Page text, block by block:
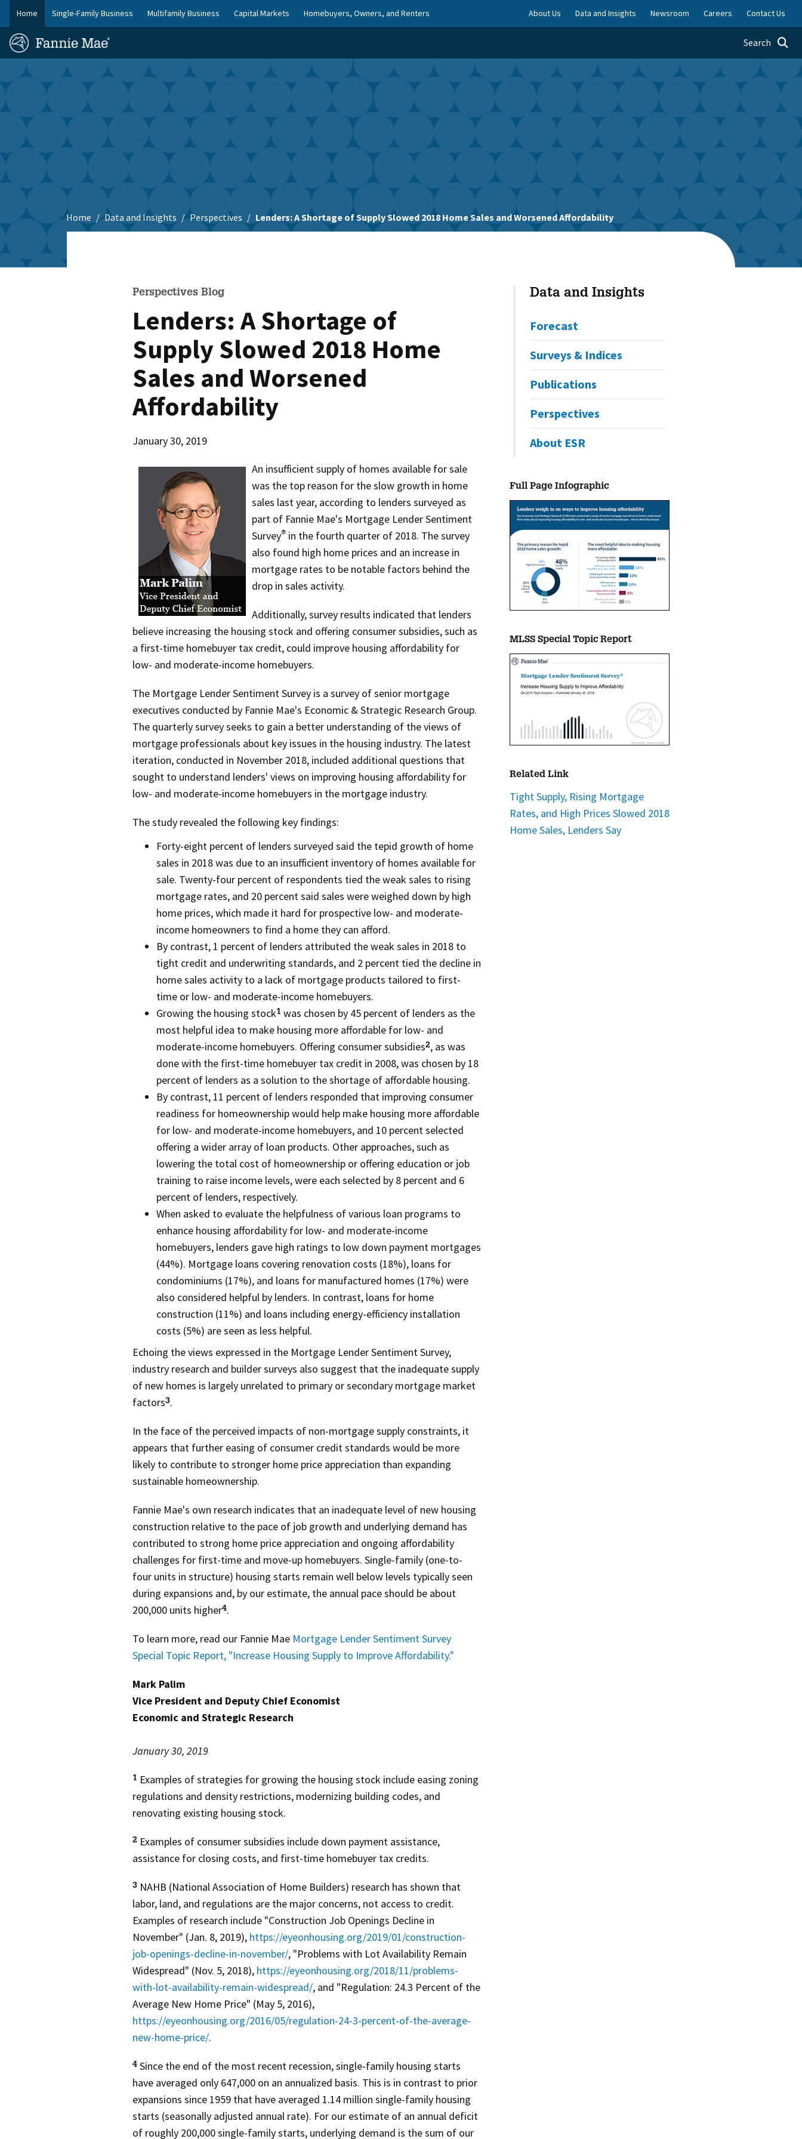
Skip
to
main
content
Home Single-Family Business Multifamily Business Capital Markets Homebuyers, Owners, and Renters About Us Data and Insights Newsroom Careers Contact Us
FM
Site
Homepage Toggle
Search
Skip to main content
Home Data and Insights Perspectives Lenders: A Shortage of Supply Slowed 2018 Home Sales and Worsened Affordability
Perspectives Blog
Lenders: A Shortage of
Supply Slowed 2018 Home
Sales and Worsened
Affordability
January 30, 2019
An insufficient supply of homes available for sale
was the top reason for the slow growth in home
sales last year, according to lenders surveyed as
part of Fannie Mae's Mortgage Lender Sentiment
Survey®in the fourth quarter of 2018. The survey
also found high home prices and an increase in
mortgage rates to be notable factors behind the
drop in sales activity.
Additionally, survey results indicated that lenders
believe increasing the housing stock and offering consumer subsidies, such as
a first-time homebuyer tax credit, could improve housing affordability for
low- and moderate-income homebuyers.
The Mortgage Lender Sentiment Survey is a survey of senior mortgage
executives conducted by Fannie Mae's Economic & Strategic Research Group.
The quarterly survey seeks to gain a better understanding of the views of
mortgage professionals about key issues in the housing industry. The latest
iteration, conducted in November 2018, included additional questions that
sought to understand lenders' views on improving housing affordability for
low- and moderate-income homebuyers in the mortgage industry.
The study revealed the following key findings:
Forty-eight percent of lenders surveyed said the tepid growth of home
sales in 2018 was due to an insufficient inventory of homes available for
sale. Twenty-four percent of respondents tied the weak sales to rising
mortgage rates, and 20 percent said sales were weighed down by high
home prices, which made it hard for prospective low- and moderate-
income homeowners to find a home they can afford.
By contrast, 1 percent of lenders attributed the weak sales in 2018 to
tight credit and underwriting standards, and 2 percent tied the decline in
home sales activity to a lack of mortgage products tailored to first-
time or low- and moderate-income homebuyers.
Growing the housing stock1 was chosen by 45 percent of lenders as the
most helpful idea to make housing more affordable for low- and
moderate-income homebuyers. Offering consumer subsidies2, as was
done with the first-time homebuyer tax credit in 2008, was chosen by 18
percent of lenders as a solution to the shortage of affordable housing.
By contrast, 11 percent of lenders responded that improving consumer
readiness for homeownership would help make housing more affordable
for low- and moderate-income homebuyers, and 10 percent selected
offering a wider array of loan products. Other approaches, such as
lowering the total cost of homeownership or offering education or job
training to raise income levels, were each selected by 8 percent and 6
percent of lenders, respectively.
When asked to evaluate the helpfulness of various loan programs to
enhance housing affordability for low- and moderate-income
homebuyers, lenders gave high ratings to low down payment mortgages
(44%). Mortgage loans covering renovation costs (18%), loans for
condominiums (17%), and loans for manufactured homes (17%) were
also considered helpful by lenders. In contrast, loans for home
construction (11%) and loans including energy-efficiency installation
costs (5%) are seen as less helpful.
Echoing the views expressed in the Mortgage Lender Sentiment Survey,
industry research and builder surveys also suggest that the inadequate supply
of new homes is largely unrelated to primary or secondary mortgage market
factors3.
In the face of the perceived impacts of non-mortgage supply constraints, it
appears that further easing of consumer credit standards would be more
likely to contribute to stronger home price appreciation than expanding
sustainable homeownership.
Fannie Mae's own research indicates that an inadequate level of new housing
construction relative to the pace of job growth and underlying demand has
contributed to strong home price appreciation and ongoing affordability
challenges for first-time and move-up homebuyers. Single-family (one-to-
four units in structure) housing starts remain well below levels typically seen
during expansions and, by our estimate, the annual pace should be about
200,000 units higher4.
To learn more, read our Fannie Mae Mortgage Lender Sentiment Survey
Special Topic Report, "Increase Housing Supply to Improve Affordability."
Mark Palim
Vice President and Deputy Chief Economist
Economic and Strategic Research
January 30, 2019
1 Examples of strategies for growing the housing stock include easing zoning
regulations and density restrictions, modernizing building codes, and
renovating existing housing stock.
2Examples of consumer subsidies include down payment assistance,
assistance for closing costs, and first-time homebuyer tax credits.
3NAHB (National Association of Home Builders) research has shown that
labor, land, and regulations are the major concerns, not access to credit.
Examples of research include "Construction Job Openings Decline in
November" (Jan. 8, 2019), https://eyeonhousing.org/2019/01/construction-
job-openings-decline-in-november/, "Problems with Lot Availability Remain
Widespread" (Nov. 5, 2018), https://eyeonhousing.org/2018/11/problems-
with-lot-availability-remain-widespread/, and "Regulation: 24.3 Percent of the
Average New Home Price" (May 5, 2016),
https://eyeonhousing.org/2016/05/regulation-24-3-percent-of-the-average-
new-home-price/.
4Since the end of the most recent recession, single-family housing starts
have averaged only 647,000 on an annualized basis. This is in contrast to prior
expansions since 1959 that have averaged 1.14 million single-family housing
starts (seasonally adjusted annual rate). For our estimate of an annual deficit
of roughly 200,000 single-family starts, underlying demand is the sum of our
Data and Insights
Forecast
Surveys & Indices
Publications
Perspectives
About ESR
Full Page Infographic
MLSS Special Topic Report
Related Link
Tight Supply, Rising Mortgage
Rates, and High Prices Slowed 2018
Home Sales, Lenders Say